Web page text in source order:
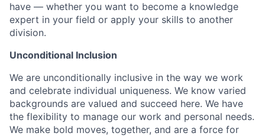
have — whether you want to become a knowledge
expert in your field or apply your skills to another
division.
Unconditional Inclusion
We are unconditionally inclusive in the way we work
and celebrate individual uniqueness. We know varied
backgrounds are valued and succeed here. We have
the flexibility to manage our work and personal needs.
We make bold moves, together, and are a force for